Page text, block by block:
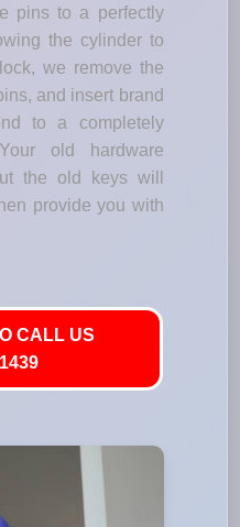
pins to a perfectly
the cylinder to
we remove the
and insert brand
to a completely
old hardware
the old keys will
provide you with
CALL US